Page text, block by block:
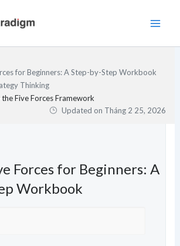
for Beginners: A Step-by-Step Workbook
Thinking
Five Forces Framework
Updated on Tháng 2 25, 2026
Forces for Beginners: A
Workbook